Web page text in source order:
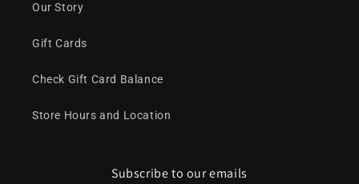
Our Story
Gift Cards
Check Gift Card Balance
Store Hours and Location
Subscribe to our emails